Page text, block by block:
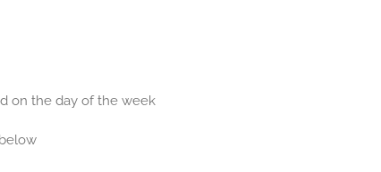
on the day of the week